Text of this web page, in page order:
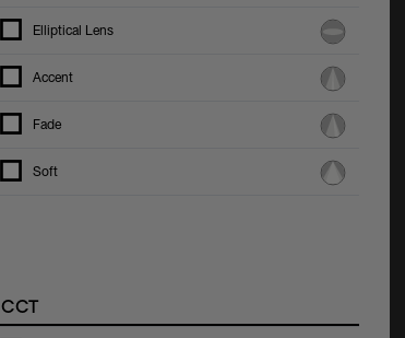
Elliptical Lens
Accent
Fade
Soft
CCT